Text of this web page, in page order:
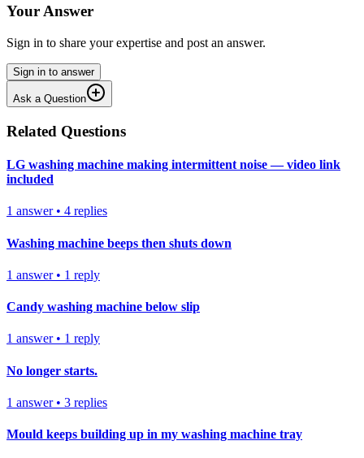
Your Answer
Sign in to share your expertise and post an answer.
Sign in to answer
Ask a Question
Related Questions
LG washing machine making intermittent noise — video link
included
1 answer• 4 replies
Washing machine beeps then shuts down
1 answer• 1 reply
Candy washing machine below slip
1 answer• 1 reply
No longer starts.
1 answer• 3 replies
Mould keeps building up in my washing machine tray